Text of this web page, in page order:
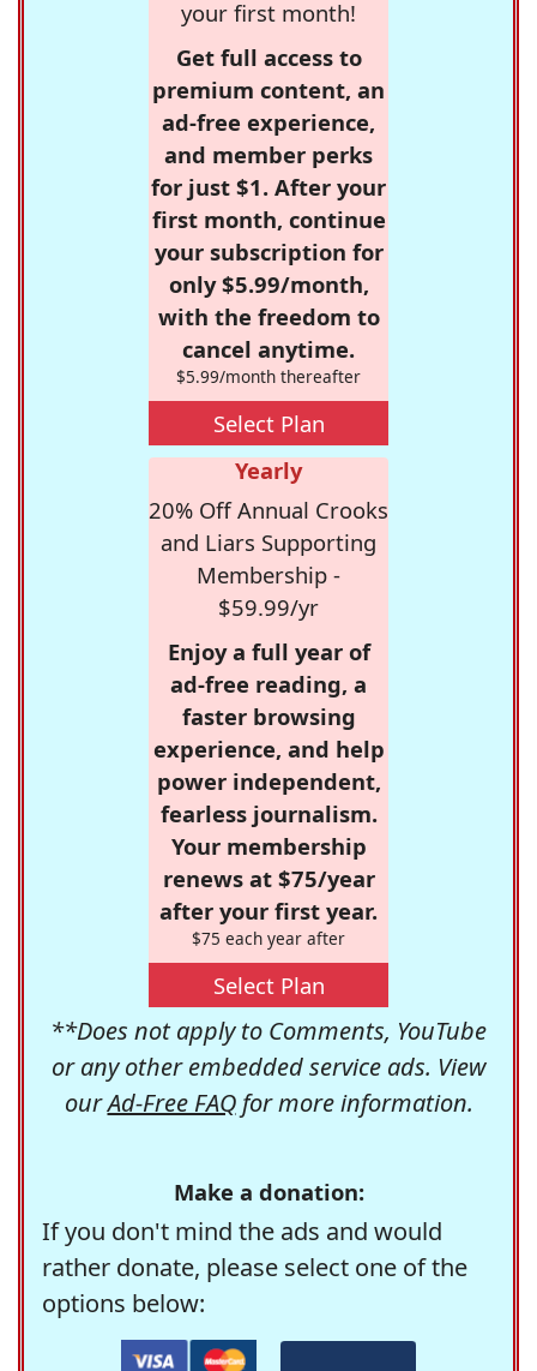
your first month!
Get full access to
premium content, an
ad-free experience,
and member perks
for just $1. After your
first month, continue
your subscription for
only $5.99/month,
with the freedom to
cancel anytime.
$5.99/month thereafter
Select Plan
Yearly
20% Off Annual Crooks
and Liars Supporting
Membership -
$59.99/yr
Enjoy a full year of
ad-free reading, a
faster browsing
experience, and help
power independent,
fearless journalism.
Your membership
renews at $75/year
after your first year.
$75 each year after
Select Plan
**Does not apply to Comments, YouTube
or any other embedded service ads. View
ourAd-Free FAQfor more information.
Make a donation:
If you don't mind the ads and would
rather donate, please select one of the
options below: